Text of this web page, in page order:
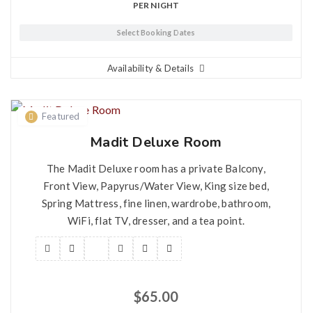
PER NIGHT
Select Booking Dates
Availability & Details
Featured
Madit Deluxe Room
The Madit Deluxe room has a private Balcony,
Front View, Papyrus/Water View, King size bed,
Spring Mattress, fine linen, wardrobe, bathroom,
WiFi, flat TV, dresser, and a tea point.
$65.00